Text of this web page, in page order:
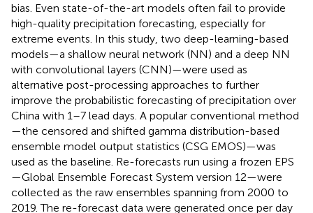
bias. Even state-of-the-art models often fail to provide
high-quality precipitation forecasting, especially for
extreme events. In this study, two deep-learning-based
models—a shallow neural network (NN) and a deep NN
with convolutional layers (CNN)—were used as
alternative post-processing approaches to further
improve the probabilistic forecasting of precipitation over
China with 1–7 lead days. A popular conventional method
—the censored and shifted gamma distribution-based
ensemble model output statistics (CSG EMOS)—was
used as the baseline. Re-forecasts run using a frozen EPS
—Global Ensemble Forecast System version 12—were
collected as the raw ensembles spanning from 2000 to
2019. The re-forecast data were generated once per day